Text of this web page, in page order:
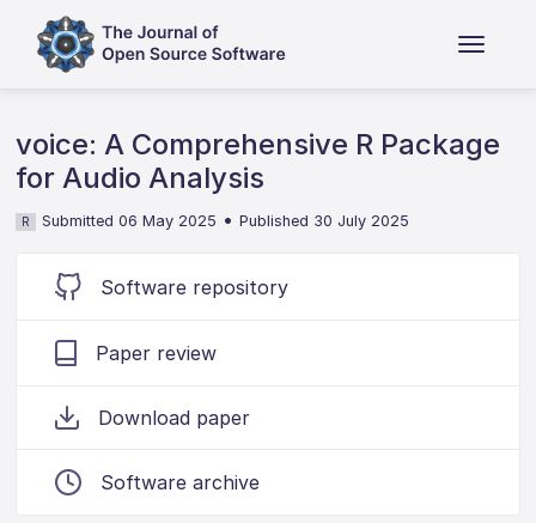
voice: A Comprehensive R Package
for Audio Analysis
R Submitted 06 May 2025 •Published 30 July 2025
Software repository
Paper review
Download paper
Software archive